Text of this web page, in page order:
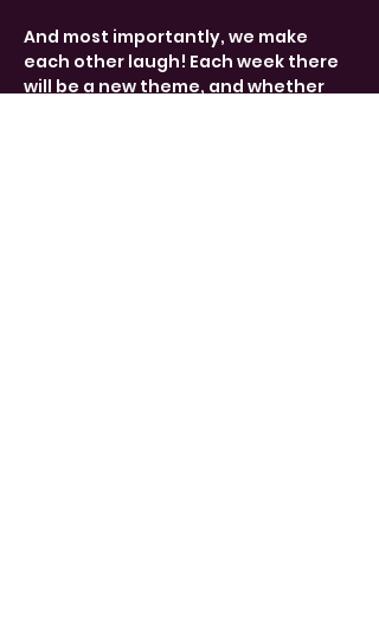
And most importantly, we make
each other laugh! Each week there
will be a new theme, and whether